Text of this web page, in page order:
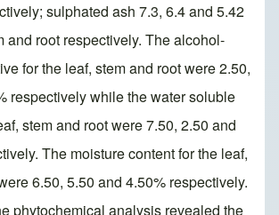
sulphated ash 7.3, 6.4 and 5.42
and root respectively. The alcohol-
for the leaf, stem and root were 2.50,
respectively while the water soluble
stem and root were 7.50, 2.50 and
The moisture content for the leaf,
6.50, 5.50 and 4.50% respectively.
phytochemical analysis revealed the